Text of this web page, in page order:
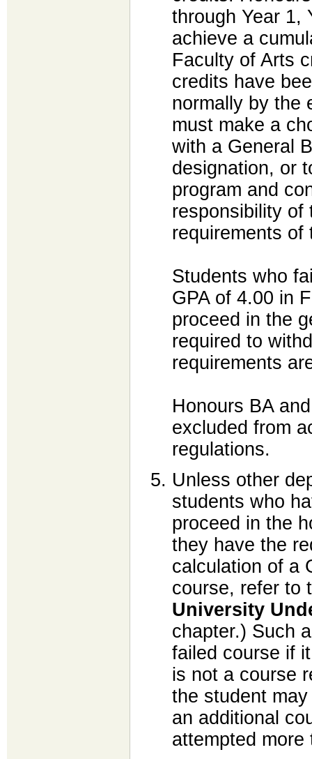
through Year 1,
achieve a
Faculty of Arts
credits have
normally by the
must make a
with a General
designation, or
program and
responsibility of
requirements of
Students who
GPA of 4.00 in
proceed in the
required to
requirements
Honours BA
excluded from
regulations.
Unless other
students who
proceed in the
they have the
calculation of a
course, refer to
University
chapter.) Such
failed course if
is not a course
the student
an additional
attempted more